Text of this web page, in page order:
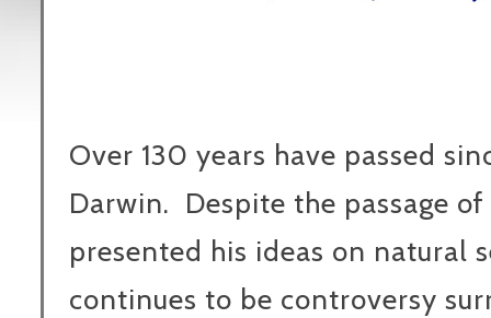
Over 130 years have passed
Darwin. Despite the passage
presented his ideas on natural
continues to be controversy